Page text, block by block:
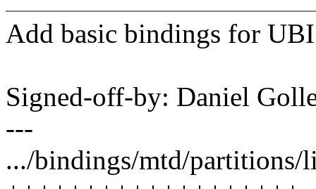
Add basic bindings for
Signed-off-by: Daniel
---
.../bindings/mtd/partitions/